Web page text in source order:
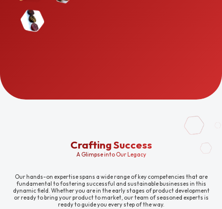
Crafting Success
A Glimpse into Our Legacy
Our hands-on expertise spans a wide range of key competencies that are
fundamental to fostering successful and sustainable businesses in this
dynamic field. Whether you are in the early stages of product development
or ready to bring your product to market, our team of seasoned experts is
ready to guide you every step of the way.